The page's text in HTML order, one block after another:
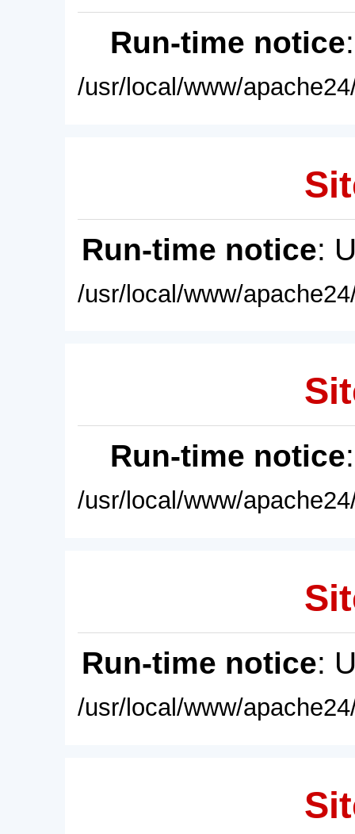
Run-time notice
/usr/local/www/
Run-time notice:
/usr/local/www/
Run-time notice
/usr/local/www/
Run-time notice:
/usr/local/www/